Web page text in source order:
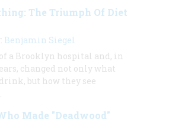
The Triumph Of Diet
Benjamin Siegel
a Brooklyn hospital and, in
changed not only what
but how they see
Made "Deadwood"